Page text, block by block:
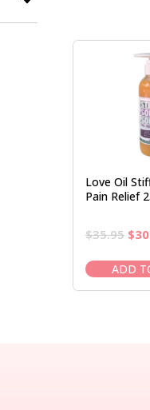
Love Oil
Pain Relief
$35.95 $
ADD